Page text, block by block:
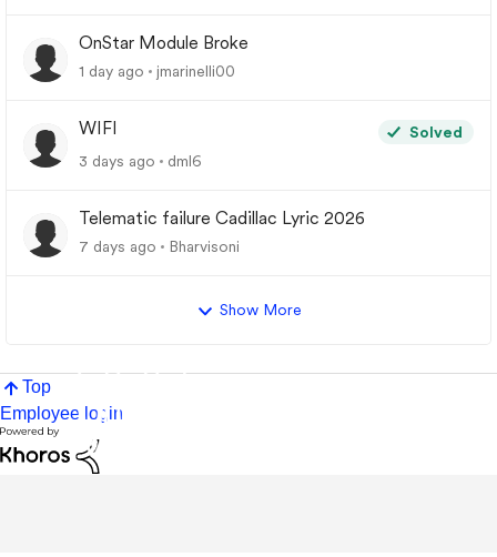
OnStar Module Broke
1 day ago jmarinelli00
WIFI
Solved
3 days ago
dml6
Telematic failure Cadillac Lyric 2026
7 days ago Bharvisoni
Show More
Top
Employee login